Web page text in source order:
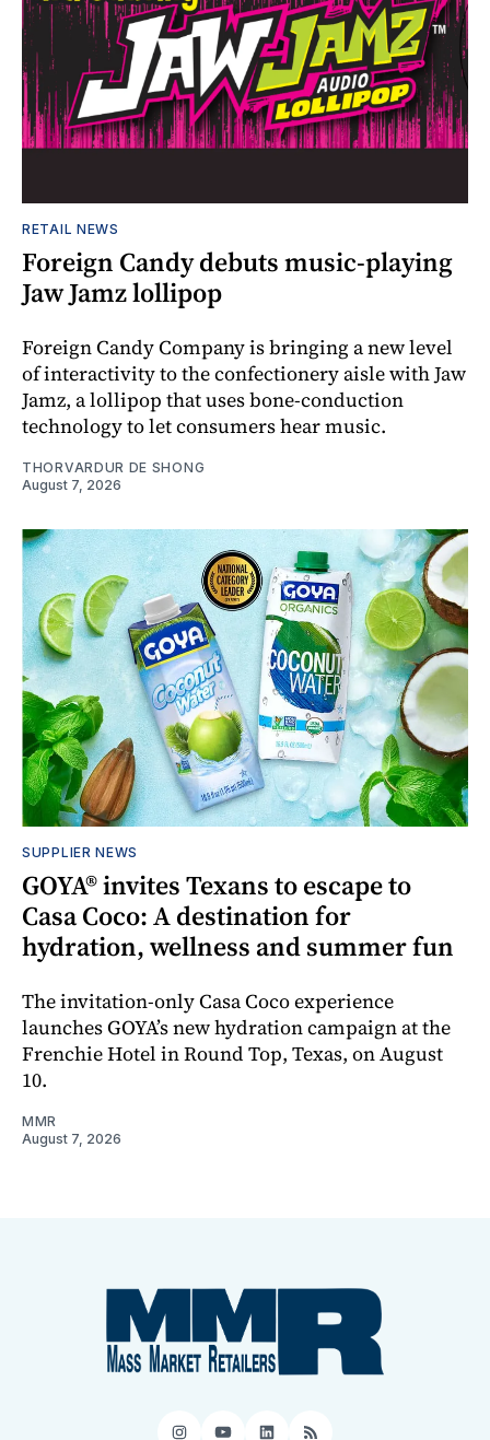
RETAIL NEWS
Foreign Candy debuts music-playing
Jaw Jamz lollipop
Foreign Candy Company is bringing a new level
of interactivity to the confectionery aisle with Jaw
Jamz, a lollipop that uses bone-conduction
technology to let consumers hear music.
THORVARDUR DE SHONG
August 7, 2026
SUPPLIER NEWS
GOYA® invites Texans to escape to
Casa Coco: A destination for
hydration, wellness and summer fun
The invitation-only Casa Coco experience
launches GOYA’s new hydration campaign at the
Frenchie Hotel in Round Top, Texas, on August
10.
MMR
August 7, 2026